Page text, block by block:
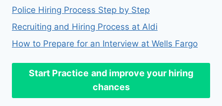
Police Hiring Process Step by Step
Recruiting and Hiring Process at Aldi
How to Prepare for an Interview at Wells Fargo
Start Practice and improve your hiring
chances